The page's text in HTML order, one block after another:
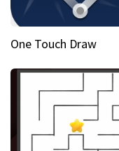
One Touch Draw